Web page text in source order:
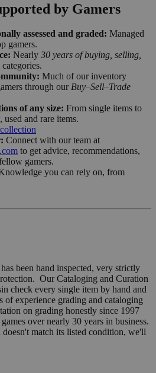
by Gamers
assessed and graded: Managed
gamers.
Nearly 30 years of buying, selling,
Much of our inventory
through our Buy–Sell–Trade
of any size: From single items to
and rare items.
Connect with our team at
to get advice, recommendations,
gamers.
you can rely on, from
been hand inspected, very strictly
Our Cataloging and Curation
check every single item by hand and
of experience grading and cataloging
on grading honestly since 1997
over nearly 30 years in business.
match its listed condition, we'll